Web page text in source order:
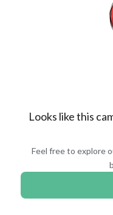
Looks like this
Feel free to explore